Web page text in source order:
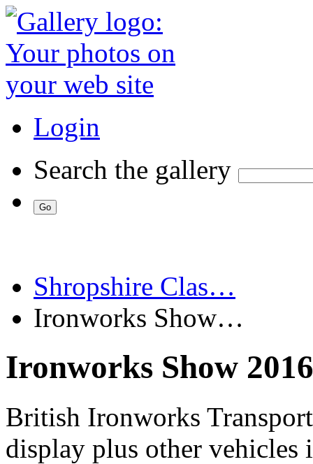
Login
Search the gallery
Shropshire Clas…
Ironworks Show…
Ironworks Show 2016
British Ironworks
display plus other vehicles